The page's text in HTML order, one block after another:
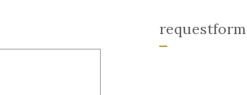
requestform